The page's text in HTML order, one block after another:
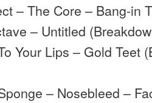
– The Core – Bang-in
– Untitled
Your Lips – Gold Teet
– Nosebleed –